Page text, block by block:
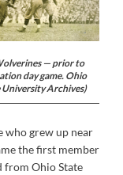
— prior to
day game. Ohio
Archives)
who grew up near
the first member
from Ohio State